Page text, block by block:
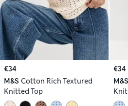
€34
M&S Cotton Rich Textured
Knitted Top
€34
M&S